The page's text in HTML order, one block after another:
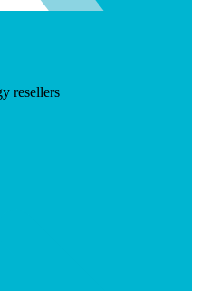
resellers